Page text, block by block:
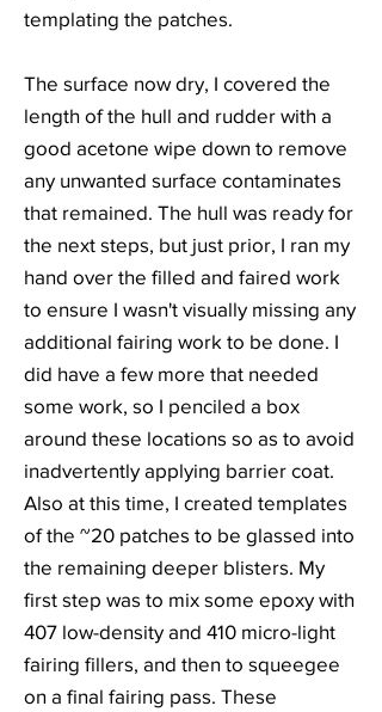
templating the patches.
The surface now dry, I covered the
length of the hull and rudder with a
good acetone wipe down to remove
any unwanted surface contaminates
that remained. The hull was ready for
the next steps, but just prior, I ran my
hand over the filled and faired work
to ensure I wasn't visually missing any
additional fairing work to be done. I
did have a few more that needed
some work, so I penciled a box
around these locations so as to avoid
inadvertently applying barrier coat.
Also at this time, I created templates
of the ~20 patches to be glassed into
the remaining deeper blisters. My
first step was to mix some epoxy with
407 low-density and 410 micro-light
fairing fillers, and then to squeegee
on a final fairing pass. These